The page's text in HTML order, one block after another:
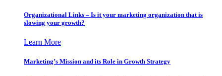
Organizational Links – Is it your marketing organization that is
slowing your growth?
Learn More
Marketing’s Mission and its Role in Growth Strategy